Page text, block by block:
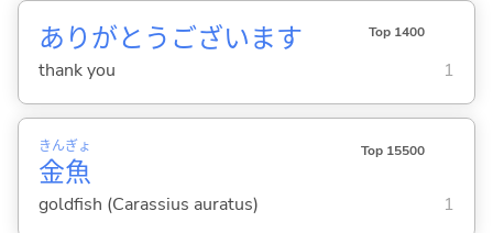
ありがとうございます Top 1400
thank you 1
金
きん
魚
ぎょ Top 15500
goldfish (Carassius auratus) 1